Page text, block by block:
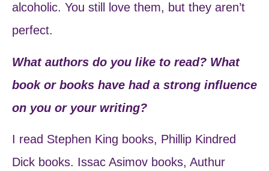
alcoholic. You still love them, but they aren’t
perfect.
What authors do you like to read? What
book or books have had a strong influence
on you or your writing?
I read Stephen King books, Phillip Kindred
Dick books. Issac Asimov books, Authur